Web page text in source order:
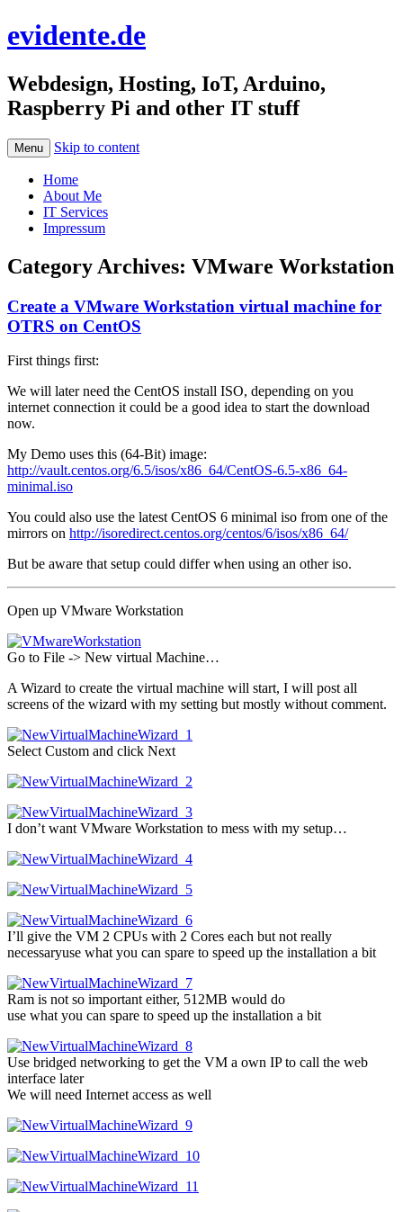
evidente.de
Webdesign, Hosting, IoT, Arduino,
Raspberry Pi and other IT stuff
Menu Skip to content
Home
About Me
IT Services
Impressum
Category Archives: VMware Workstation
Create a VMware Workstation virtual machine for
OTRS on CentOS
First things first:
We will later need the CentOS install ISO, depending on you
internet connection it could be a good idea to start the download
now.
My Demo uses this (64-Bit) image:
http://vault.centos.org/6.5/isos/x86_64/CentOS-6.5-x86_64-
minimal.iso
You could also use the latest CentOS 6 minimal iso from one of the
mirrors on http://isoredirect.centos.org/centos/6/isos/x86_64/
But be aware that setup could differ when using an other iso.
Open up VMware Workstation
Go to File -> New virtual Machine…
A Wizard to create the virtual machine will start, I will post all
screens of the wizard with my setting but mostly without comment.
Select Custom and click Next
I don’t want VMware Workstation to mess with my setup…
I’ll give the VM 2 CPUs with 2 Cores each but not really
necessaryuse what you can spare to speed up the installation a bit
Ram is not so important either, 512MB would do
use what you can spare to speed up the installation a bit
Use bridged networking to get the VM a own IP to call the web
interface later
We will need Internet access as well